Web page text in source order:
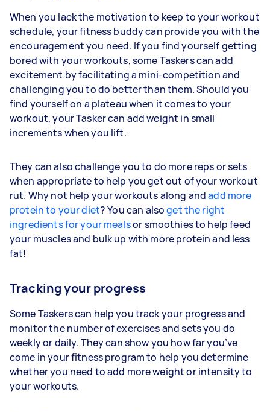
When you lack the motivation to keep to your workout
schedule, your fitness buddy can provide you with the
encouragement you need. If you find yourself getting
bored with your workouts, some Taskers can add
excitement by facilitating a mini-competition and
challenging you to do better than them. Should you
find yourself on a plateau when it comes to your
workout, your Tasker can add weight in small
increments when you lift.
They can also challenge you to do more reps or sets
when appropriate to help you get out of your workout
rut. Why not help your workouts along andadd more
protein to your diet? You can alsoget the right
ingredients for your mealsor smoothies to help feed
your muscles and bulk up with more protein and less
fat!
Tracking your progress
Some Taskers can help you track your progress and
monitor the number of exercises and sets you do
weekly or daily. They can show you how far you’ve
come in your fitness program to help you determine
whether you need to add more weight or intensity to
your workouts.